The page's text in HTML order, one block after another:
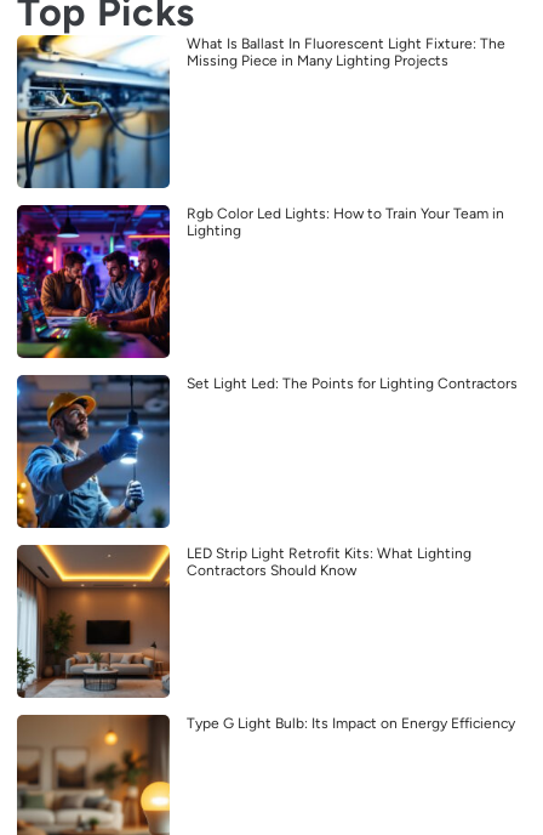
Top Picks
What Is Ballast In Fluorescent Light Fixture: The
Missing Piece in Many Lighting Projects
Rgb Color Led Lights: How to Train Your Team in
Lighting
Set Light Led: The Points for Lighting Contractors
LED Strip Light Retrofit Kits: What Lighting
Contractors Should Know
Type G Light Bulb: Its Impact on Energy Efficiency